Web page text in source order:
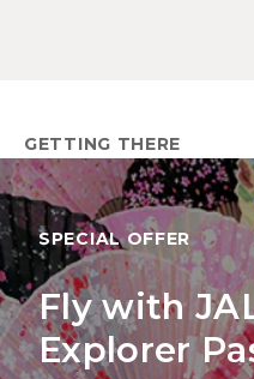
GETTING THERE
SPECIAL OFFER
Fly with
Explorer